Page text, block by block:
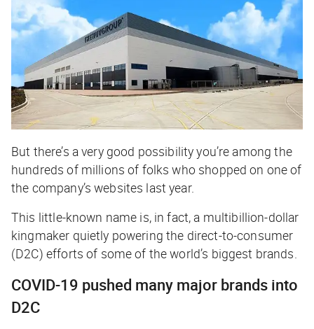
But there’s averygood possibility you’re among the
hundreds of millions of folks who shopped on one of
the company’s websites last year.
This little-known name is, in fact, a multibillion-dollar
kingmaker quietly powering the direct-to-consumer
(D2C) efforts of some of the world’s biggest brands.
COVID-19 pushed many major brands into
D2C